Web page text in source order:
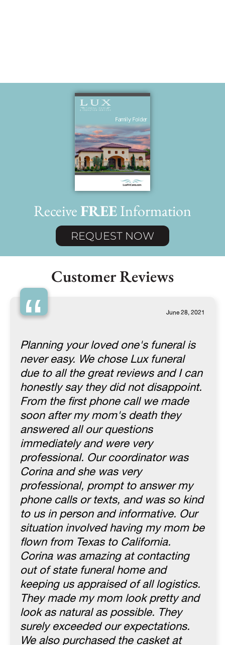
ReceiveFREEInformation
REQUEST NOW
Customer Reviews
“ June 28, 2021
Planning your loved one's funeral is
never easy. We chose Lux funeral
due to all the great reviews and I can
honestly say they did not disappoint.
From the first phone call we made
soon after my mom's death they
answered all our questions
immediately and were very
professional. Our coordinator was
Corina and she was very
professional, prompt to answer my
phone calls or texts, and was so kind
to us in person and informative. Our
situation involved having my mom be
flown from Texas to California.
Corina was amazing at contacting
out of state funeral home and
keeping us appraised of all logistics.
They made my mom look pretty and
look as natural as possible. They
surely exceeded our expectations.
We also purchased the casket at